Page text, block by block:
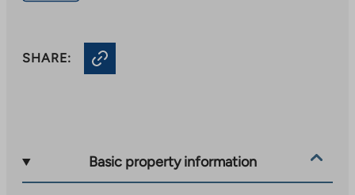
new
SHARE:
Basic property information